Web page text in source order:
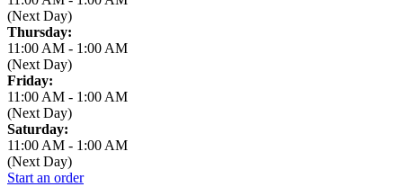
(Next Day)
Thursday:
11:00 AM - 1:00 AM
(Next Day)
Friday:
11:00 AM - 1:00 AM
(Next Day)
Saturday:
11:00 AM - 1:00 AM
(Next Day)
Start an order